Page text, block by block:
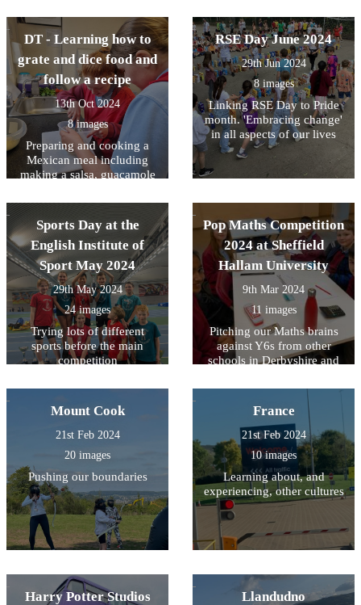
DT - Learning how to
grate and dice food and
follow a recipe
13th Oct 2024
8 images
Preparing and cooking a
Mexican meal including
making a salsa, guacamole
RSE Day June 2024
29th Jun 2024
8 images
Linking RSE Day to Pride
month. 'Embracing change'
in all aspects of our lives
Sports Day at the
English Institute of
Sport May 2024
29th May 2024
24 images
Trying lots of different
sports before the main
competition
Pop Maths Competition
2024 at Sheffield
Hallam University
9th Mar 2024
11 images
Pitching our Maths brains
against Y6s from other
schools in Derbyshire and
Mount Cook
21st Feb 2024
20 images
Pushing our boundaries
France
21st Feb 2024
10 images
Learning about, and
experiencing, other cultures
Harry Potter Studios Llandudno